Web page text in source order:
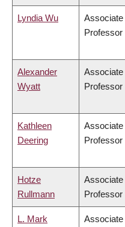
Lyndia Wu
Associate
Professor
Alexander
Wyatt
Associate
Professor
Kathleen
Deering
Associate
Professor
Hotze
Rullmann
Associate
Professor
L. Mark
Associate